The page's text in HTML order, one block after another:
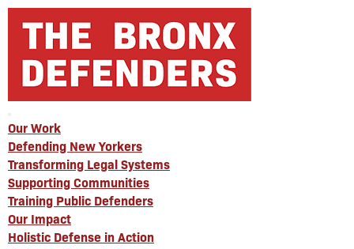
Our Work
Defending New Yorkers
Transforming Legal Systems
Supporting Communities
Training Public Defenders
Our Impact
Holistic Defense in Action